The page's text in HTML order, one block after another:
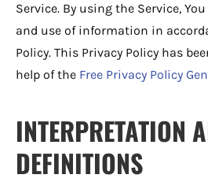
Service. By using the Service,
and use of information in
Policy. This Privacy Policy has
help of the Free Privacy Policy
INTERPRETATION
DEFINITIONS